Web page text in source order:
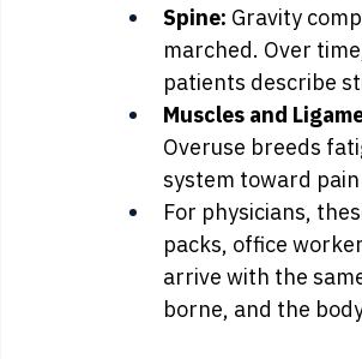
Spine: Gravity
marched. Over
patients describe
Muscles and
Overuse breeds
system toward
For physicians,
packs, office
arrive with the
borne, and the